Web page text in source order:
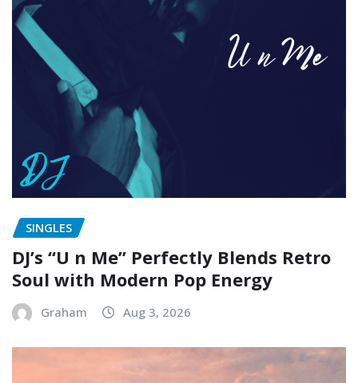
SINGLES
DJ’s “U n Me” Perfectly Blends Retro
Soul with Modern Pop Energy
Graham Aug 3, 2026